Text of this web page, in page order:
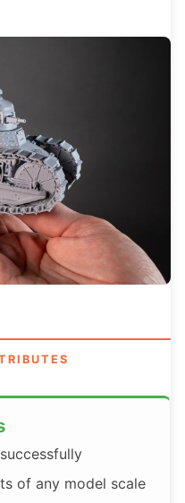
of any model scale